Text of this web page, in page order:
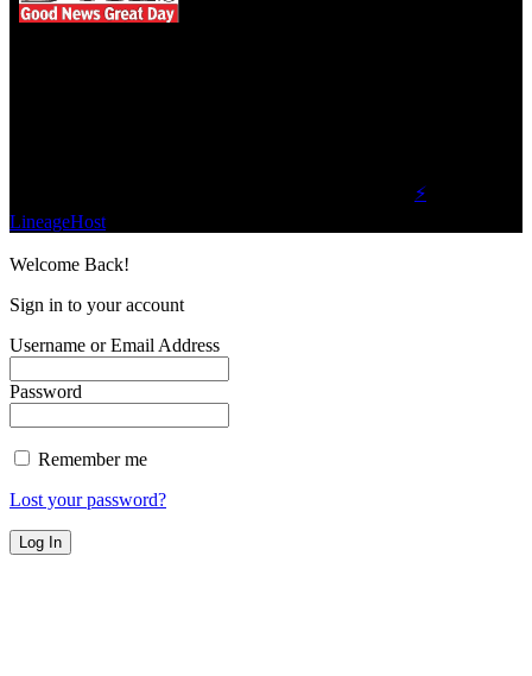
⚡
LineageHost
Welcome Back!
Sign in to your account
Username or Email Address
Password
Remember me
Lost your password?